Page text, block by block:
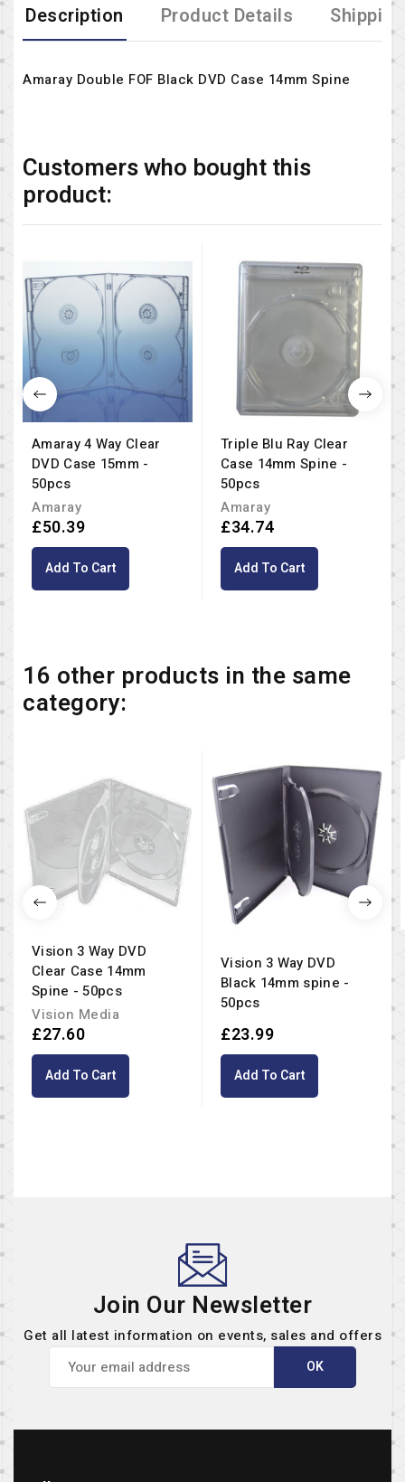
Description Product Details Shipping
Amaray Double FOF Black DVD Case 14mm Spine
Customers who bought this
product:
Amaray 4 Way Clear
DVD Case 15mm -
50pcs
Amaray
£50.39
Add To Cart
Triple Blu Ray Clear
Case 14mm Spine -
50pcs
Amaray
£34.74
Add To Cart
16 other products in the same
category:
Vision 3 Way DVD
Clear Case 14mm
Spine - 50pcs
Vision Media
£27.60
Add To Cart
Vision 3 Way DVD
Black 14mm spine -
50pcs
£23.99
Add To Cart
Join Our Newsletter
Get all latest information on events, sales and offers